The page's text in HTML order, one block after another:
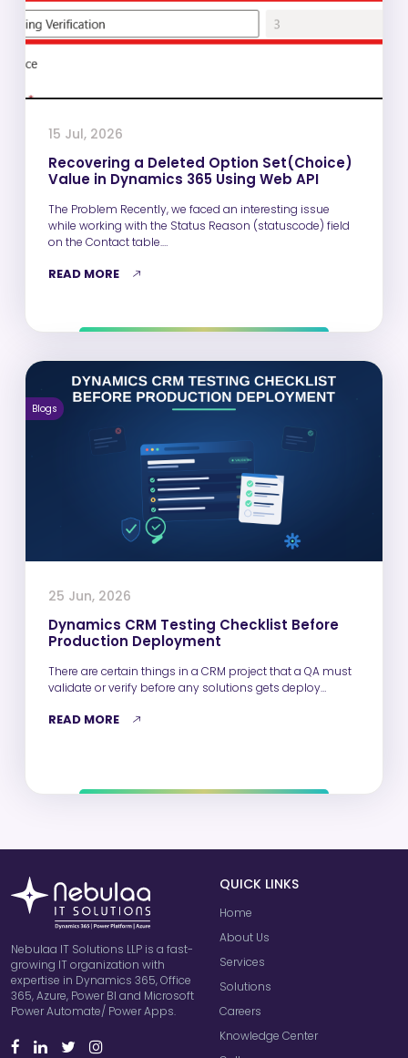
15 Jul, 2026
Recovering a Deleted Option Set(Choice)
Value in Dynamics 365 Using Web API
The Problem Recently, we faced an interesting issue
while working with the Status Reason (statuscode) field
on the Contact table.…
READ MORE
Blogs
25 Jun, 2026
Dynamics CRM Testing Checklist Before
Production Deployment
There are certain things in a CRM project that a QA must
validate or verify before any solutions gets deploy…
READ MORE
Nebulaa IT Solutions LLP is a fast-
growing IT organization with
expertise in Dynamics 365, Office
365, Azure, Power BI and Microsoft
Power Automate/ Power Apps.
QUICK LINKS
Home
About Us
Services
Solutions
Careers
Knowledge Center